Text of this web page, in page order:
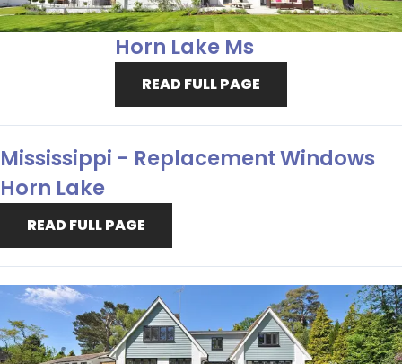
Horn Lake Ms
READ FULL PAGE
Mississippi - Replacement Windows
Horn Lake
READ FULL PAGE